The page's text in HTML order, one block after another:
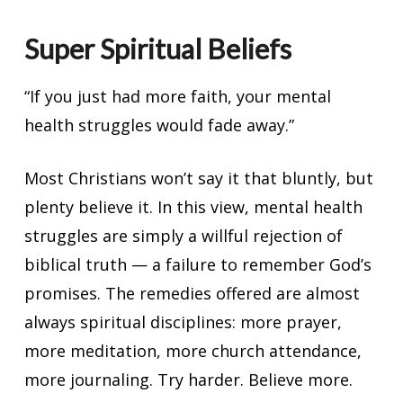
Super Spiritual Beliefs
“If you just had more faith, your mental
health struggles would fade away.”
Most Christians won’t say it that bluntly, but
plenty believe it. In this view, mental health
struggles are simply a willful rejection of
biblical truth — a failure to remember God’s
promises. The remedies offered are almost
always spiritual disciplines: more prayer,
more meditation, more church attendance,
more journaling. Try harder. Believe more.